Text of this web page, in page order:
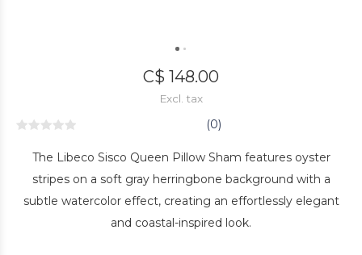
C$ 148.00
Excl. tax
(0)
The Libeco Sisco Queen Pillow Sham features oyster
stripes on a soft gray herringbone background with a
subtle watercolor effect, creating an effortlessly elegant
and coastal-inspired look.